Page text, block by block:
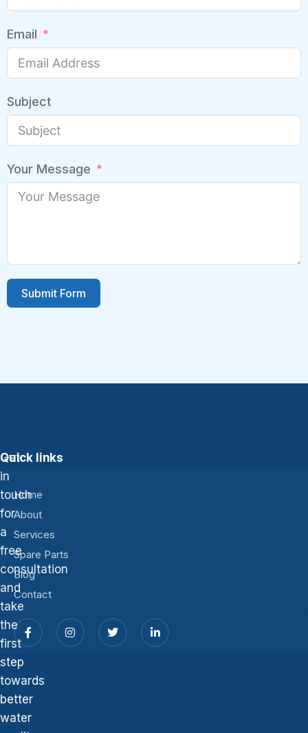
Email
Subject
Your Message
Submit Form
Get
in
touch
for
a
free
consultation
and
take
the
first
step
towards
better
water
Quick links
Home
About
Services
Spare Parts
Blog
Contact